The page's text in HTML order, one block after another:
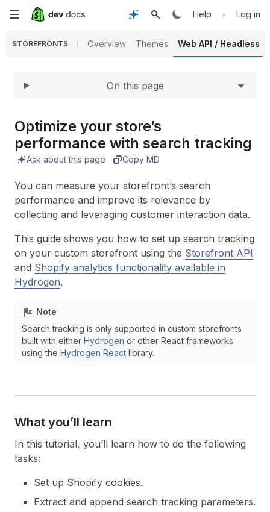
Skip
content
Help • Log in
STOREFRONTS Overview Themes Web API / Headless
Expand
On this page
Optimize your store’s
performance with search tracking
Ask about this page Copy MD
You can measure your storefront’s search
performance and improve its relevance by
collecting and leveraging customer interaction data.
This guide shows you how to set up search tracking
on your custom storefront using the Storefront API
and Shopify analytics functionality available in
Hydrogen.
Note
Search tracking is only supported in custom storefronts
built with either Hydrogen or other React frameworks
using the Hydrogen React library.
What you’ll learn
In this tutorial, you’ll learn how to do the following
tasks:
Set up Shopify cookies.
Extract and append search tracking parameters.